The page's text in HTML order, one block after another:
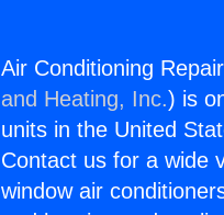
Air Conditioning
and Heating, Inc.) is
units in the United
Contact us for a wide
window air